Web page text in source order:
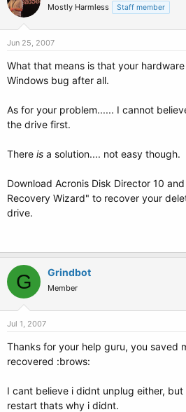
Mostly Harmless Staff member
Jun 25, 2007
What that means is that your
Windows bug after all.
As for your problem...... I cannot
the drive first.
There is a solution.... not easy though.
Download Acronis Disk Director 10
Recovery Wizard" to recover your
drive.
G Grindbot
Member
Jul 1, 2007
Thanks for your help guru, you saved
recovered :brows:
I cant believe i didnt unplug either,
restart thats why i didnt.